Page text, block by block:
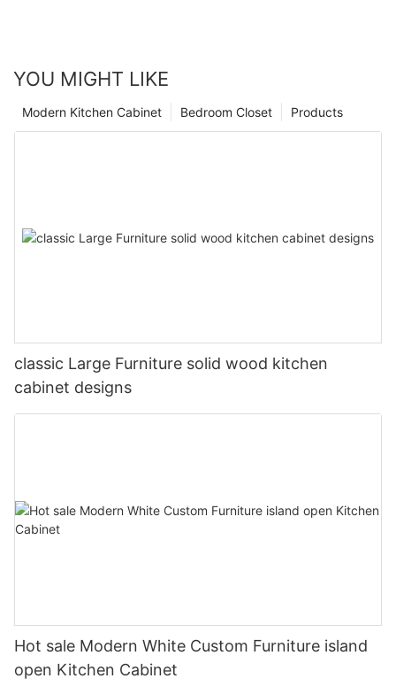
YOU MIGHT LIKE
Products
Bedroom Closet
Modern Kitchen Cabinet
classic Large Furniture solid wood kitchen
cabinet designs
Hot sale Modern White Custom Furniture island
open Kitchen Cabinet